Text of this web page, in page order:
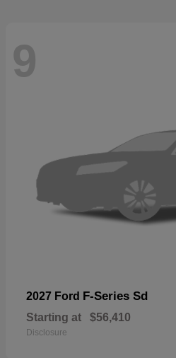
9
2027 Ford F-Series Sd
Starting at $56,410
Disclosure